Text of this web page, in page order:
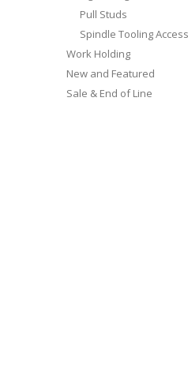
Pull Studs
Spindle Tooling
Work Holding
New and Featured
Sale & End of Line